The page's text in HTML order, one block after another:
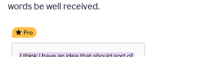
words be well received.